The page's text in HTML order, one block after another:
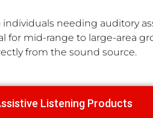
needing auditory
mid-range to large-area
from the sound source.
Listening Products